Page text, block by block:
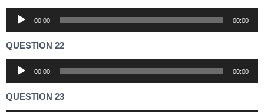
Audio
Player
00:00 00:00
QUESTION 22
Audio
Player
00:00 00:00
QUESTION 23